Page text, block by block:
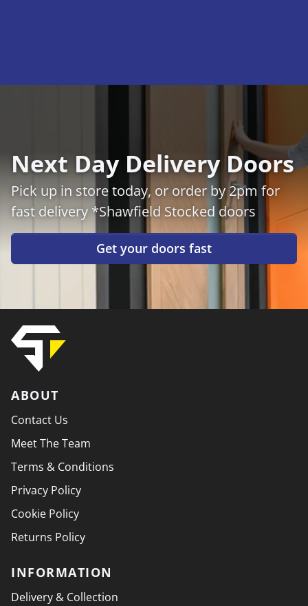
Next Day Delivery Doors
Pick up in store today, or order by 2pm for
fast delivery *Shawfield Stocked doors
Get your doors fast
ABOUT
Contact Us
Meet The Team
Terms & Conditions
Privacy Policy
Cookie Policy
Returns Policy
INFORMATION
Delivery & Collection